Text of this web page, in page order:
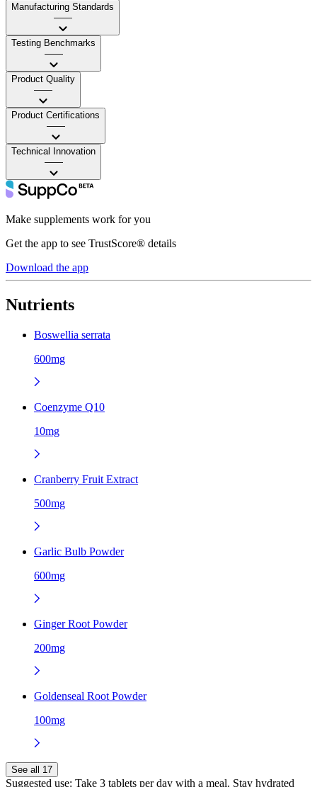
Manufacturing Standards
——
Testing Benchmarks
——
Product Quality
——
Product Certifications
——
Technical Innovation
——
Make supplements work for you
Get the app to see TrustScore® details
Download the app
Nutrients
Boswellia serrata
600mg
Coenzyme Q10
10mg
Cranberry Fruit Extract
500mg
Garlic Bulb Powder
600mg
Ginger Root Powder
200mg
Goldenseal Root Powder
100mg
See all 17
Suggested use: Take 3 tablets per day with a meal. Stay hydrated